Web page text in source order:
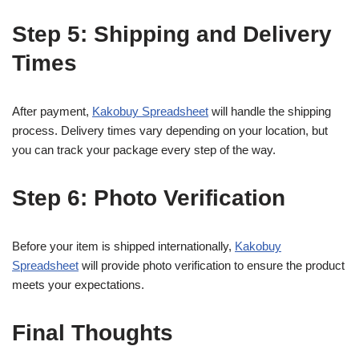
Step 5: Shipping and Delivery
Times
After payment, Kakobuy Spreadsheet will handle the shipping
process. Delivery times vary depending on your location, but
you can track your package every step of the way.
Step 6: Photo Verification
Before your item is shipped internationally, Kakobuy
Spreadsheet will provide photo verification to ensure the product
meets your expectations.
Final Thoughts